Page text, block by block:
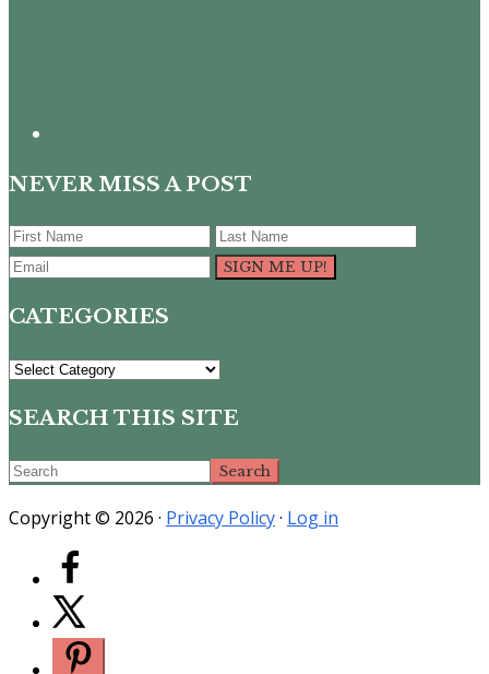
NEVER MISS A POST
CATEGORIES
CATEGORIES
SEARCH THIS SITE
Search
Copyright © 2026 · Privacy Policy· Log in